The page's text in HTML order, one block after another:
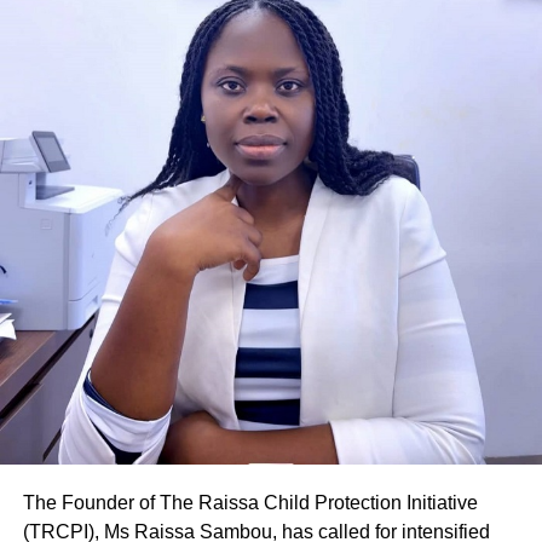
COVID-19 pandemic.
“Wives have been sexually abused by their husbands
because they denied them access to their bodies after
they had had enough of the” stay-home” sex, especially
during the lock down because of the fear of contracting
the disease, the men say they are unable to patronise
other women,” she said.
She stated that most of those cases were treated as civil
cases and were resolved through counselling and other
negotiation alternatives that had yielded positive results to
the satisfaction of the parties.
Inspector Niabi explained that the CODVID-19 break from
school had also led to quite a number of teenage
The Founder of The Raissa Child Protection Initiative
(TRCPI), Ms Raissa Sambou, has called for intensified